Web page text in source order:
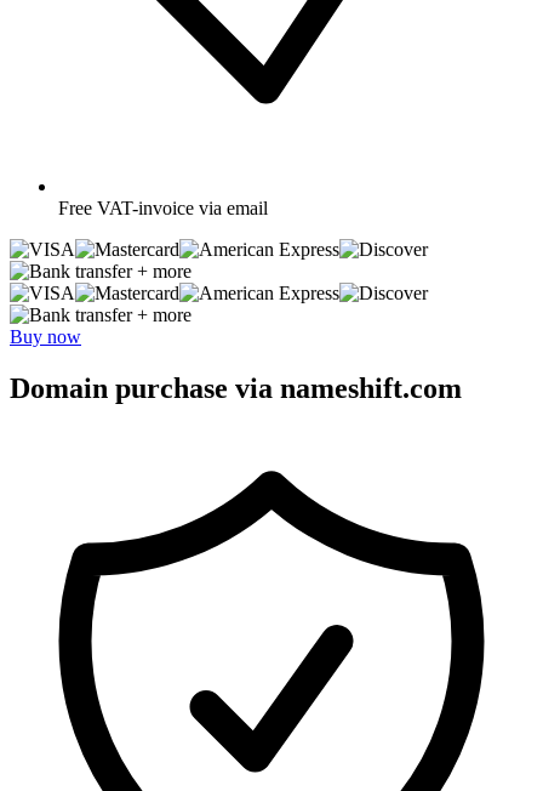
Free VAT-invoice via email
+ more
+ more
Buy now
Domain purchase via nameshift.com